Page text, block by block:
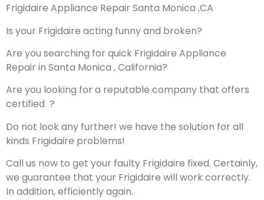
Frigidaire Appliance Repair Santa Monica ,CA
Is your Frigidaire acting funny and broken?
Are you searching for quick Frigidaire Appliance
Repair in Santa Monica , California?
Are you looking for a reputable company that offers
certified ?
Do not look any further! we have the solution for all
kinds Frigidaire problems!
Call us now to get your faulty Frigidaire fixed. Certainly,
we guarantee that your Frigidaire will work correctly.
In addition, efficiently again.